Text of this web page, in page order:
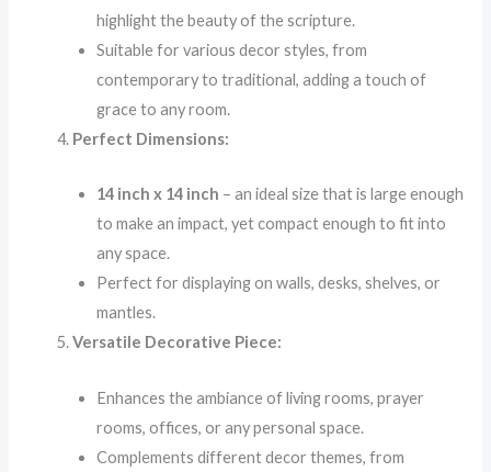
highlight the beauty of the scripture.
Suitable for various decor styles, from
contemporary to traditional, adding a touch of
grace to any room.
Perfect Dimensions:
14 inch x 14 inch – an ideal size that is large enough
to make an impact, yet compact enough to fit into
any space.
Perfect for displaying on walls, desks, shelves, or
mantles.
Versatile Decorative Piece:
Enhances the ambiance of living rooms, prayer
rooms, offices, or any personal space.
Complements different decor themes, from